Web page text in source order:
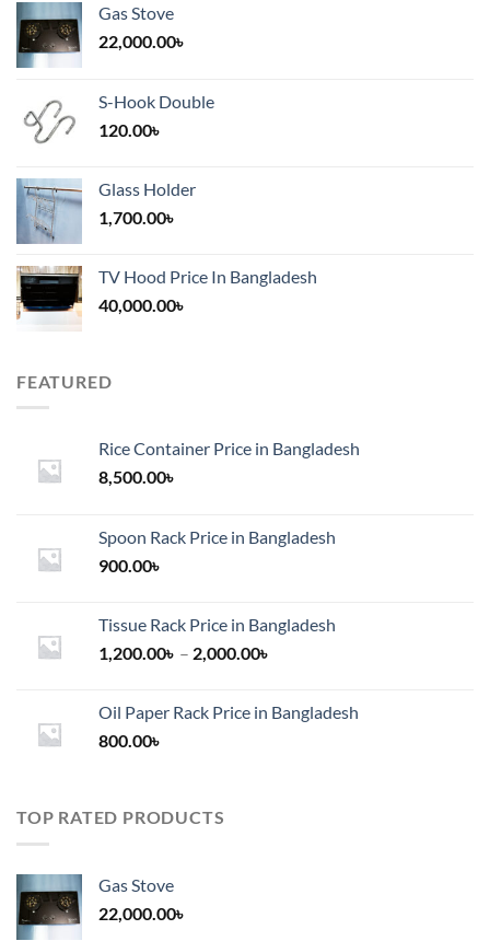
Gas Stove
22,000.00৳
S-Hook Double
120.00৳
Glass Holder
1,700.00৳
TV Hood Price In Bangladesh
40,000.00৳
FEATURED
Rice Container Price in Bangladesh
8,500.00৳
Spoon Rack Price in Bangladesh
900.00৳
Tissue Rack Price in Bangladesh
1,200.00৳ – 2,000.00৳
through
Oil Paper Rack Price in Bangladesh
800.00৳
TOP RATED PRODUCTS
Gas Stove
22,000.00৳